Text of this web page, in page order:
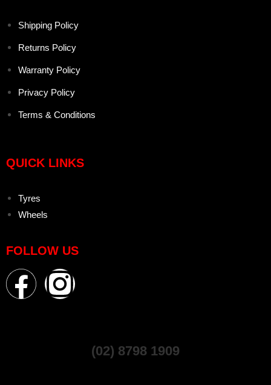
Shipping Policy
Returns Policy
Warranty Policy
Privacy Policy
Terms & Conditions
QUICK LINKS
Tyres
Wheels
FOLLOW US
(02) 8798 1909